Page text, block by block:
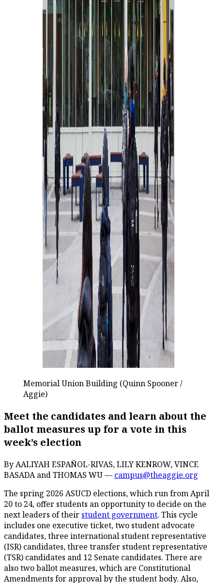
Memorial Union Building (Quinn Spooner /
Aggie)
Meet the candidates and learn about the
ballot measures up for a vote in this
week’s election
By AALIYAH ESPAÑOL-RIVAS, LILY KENROW, VINCE
BASADA and THOMAS WU — campus@theaggie.org
The spring 2026 ASUCD elections, which run from April
20 to 24, offer students an opportunity to decide on the
next leaders of their student government. This cycle
includes one executive ticket, two student advocate
candidates, three international student representative
(ISR) candidates, three transfer student representative
(TSR) candidates and 12 Senate candidates. There are
also two ballot measures, which are Constitutional
Amendments for approval by the student body. Also,